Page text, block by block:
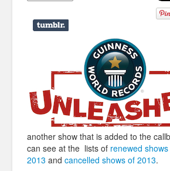
another show that is added to the
can see at the lists of renewed
2013 and cancelled shows of 2013.